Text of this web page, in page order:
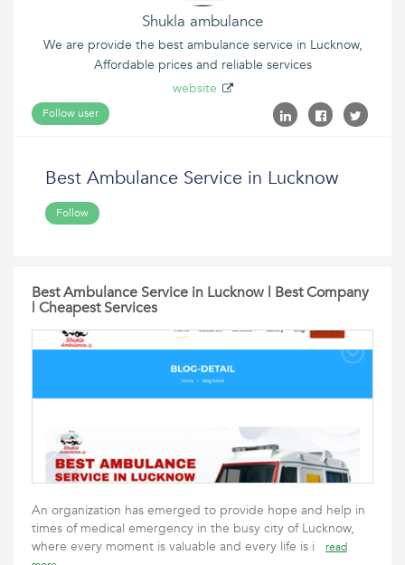
Shukla ambulance
We are provide the best ambulance service in Lucknow,
Affordable prices and reliable services
website
Follow user
Best Ambulance Service in Lucknow
Follow
Best Ambulance Service in Lucknow | Best Company
| Cheapest Services
An organization has emerged to provide hope and help in
times of medical emergency in the busy city of Lucknow,
where every moment is valuable and every life is i
read